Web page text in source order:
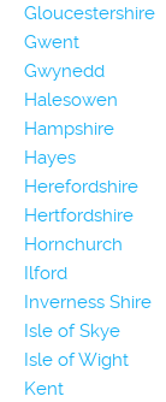
Gloucestershire
Gwent
Gwynedd
Halesowen
Hampshire
Hayes
Herefordshire
Hertfordshire
Hornchurch
Ilford
Inverness Shire
Isle of Skye
Isle of Wight
Kent